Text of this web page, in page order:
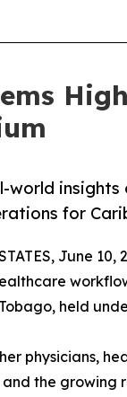
world
for
June 10,
held
physicians,
the growing